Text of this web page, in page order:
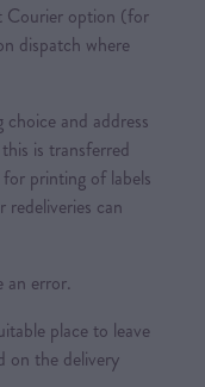
Courier option (for
dispatch where
choice and address
is transferred
printing of labels
redeliveries can
an error.
place to leave
on the delivery